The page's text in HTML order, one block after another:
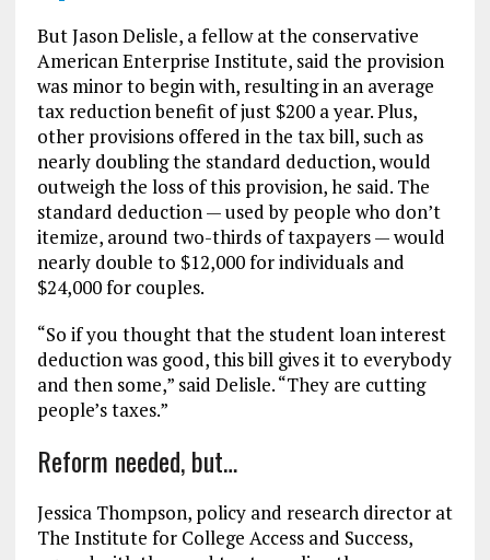
But Jason Delisle, a fellow at the conservative
American Enterprise Institute, said the provision
was minor to begin with, resulting in an average
tax reduction benefit of just $200 a year. Plus,
other provisions offered in the tax bill, such as
nearly doubling the standard deduction, would
outweigh the loss of this provision, he said. The
standard deduction — used by people who don’t
itemize, around two-thirds of taxpayers — would
nearly double to $12,000 for individuals and
$24,000 for couples.
“So if you thought that the student loan interest
deduction was good, this bill gives it to everybody
and then some,” said Delisle. “They are cutting
people’s taxes.”
Reform needed, but…
Jessica Thompson, policy and research director at
The Institute for College Access and Success,